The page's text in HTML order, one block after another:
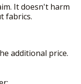
It doesn't harm
fabrics.
additional price.